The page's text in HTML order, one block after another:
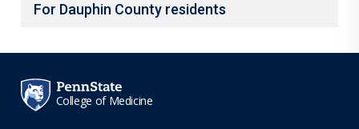
For Dauphin County residents
College of Medicine